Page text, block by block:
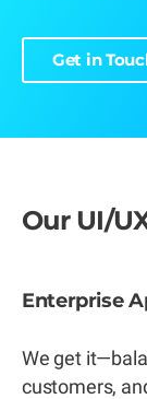
Get in
Our UI/
Enterprise
We get
customers,